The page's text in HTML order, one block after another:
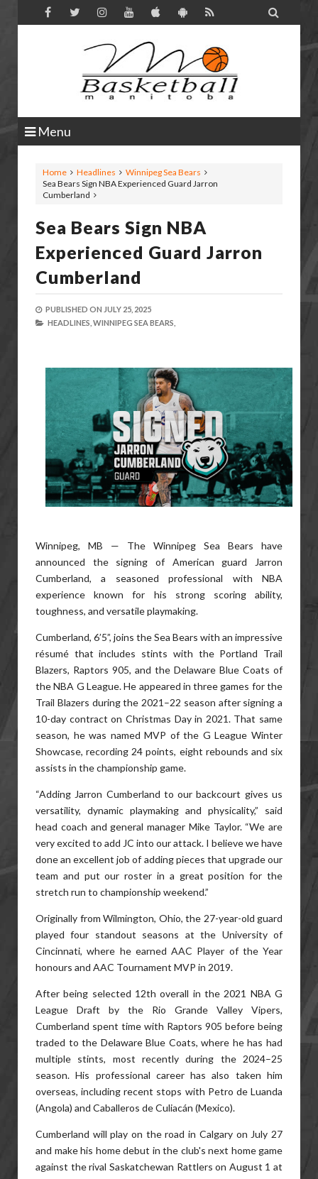

Menu
Home Headlines
Winnipeg Sea Bears
Sea Bears Sign NBA Experienced Guard Jarron
Cumberland
Sea Bears Sign NBA
Experienced Guard Jarron
Cumberland
PUBLISHED ON JULY 25, 2025
HEADLINES, WINNIPEG SEA BEARS,
Winnipeg, MB — The Winnipeg Sea Bears have
announced the signing of American guard Jarron
Cumberland, a seasoned professional with NBA
experience known for his strong scoring ability,
toughness, and versatile playmaking.
Cumberland, 6’5”, joins the Sea Bears with an impressive
résumé that includes stints with the Portland Trail
Blazers, Raptors 905, and the Delaware Blue Coats of
the NBA G League. He appeared in three games for the
Trail Blazers during the 2021–22 season after signing a
10-day contract on Christmas Day in 2021. That same
season, he was named MVP of the G League Winter
Showcase, recording 24 points, eight rebounds and six
assists in the championship game.
“Adding Jarron Cumberland to our backcourt gives us
versatility, dynamic playmaking and physicality,” said
head coach and general manager Mike Taylor. “We are
very excited to add JC into our attack. I believe we have
done an excellent job of adding pieces that upgrade our
team and put our roster in a great position for the
stretch run to championship weekend.”
Originally from Wilmington, Ohio, the 27-year-old guard
played four standout seasons at the University of
Cincinnati, where he earned AAC Player of the Year
honours and AAC Tournament MVP in 2019.
After being selected 12th overall in the 2021 NBA G
League Draft by the Rio Grande Valley Vipers,
Cumberland spent time with Raptors 905 before being
traded to the Delaware Blue Coats, where he has had
multiple stints, most recently during the 2024–25
season. His professional career has also taken him
overseas, including recent stops with Petro de Luanda
(Angola) and Caballeros de Culiacán (Mexico).
Cumberland will play on the road in Calgary on July 27
and make his home debut in the club's next home game
against the rival Saskatchewan Rattlers on August 1 at